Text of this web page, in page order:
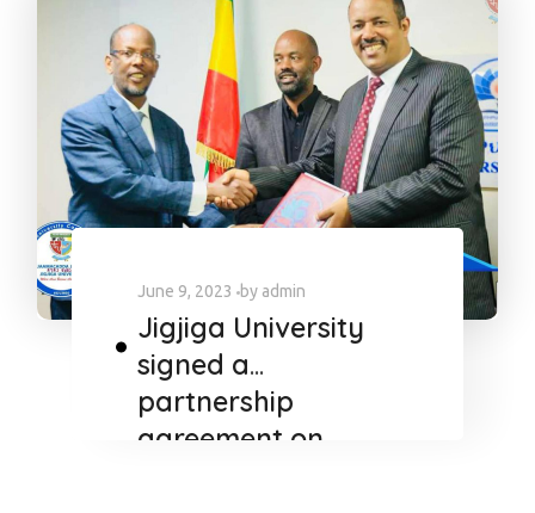
June 9, 2023 by admin
Jigjiga University
signed a
partnership
agreement on